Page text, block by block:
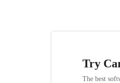
Try
The best